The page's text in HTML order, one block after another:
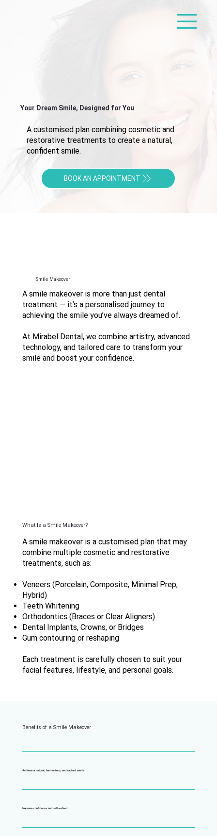
Your Dream Smile, Designed for You
A customised plan combining cosmetic and
restorative treatments to create a natural,
confident smile.
BOOK AN APPOINTMENT
Smile Makeover
A smile makeover is more than just dental
treatment — it’s a personalised journey to
achieving the smile you’ve always dreamed of.
At Mirabel Dental, we combine artistry, advanced
technology, and tailored care to transform your
smile and boost your confidence.
What Is a Smile Makeover?
A smile makeover is a customised plan that may
combine multiple cosmetic and restorative
treatments, such as:
Veneers (Porcelain, Composite, Minimal Prep,
Hybrid)
Teeth Whitening
Orthodontics (Braces or Clear Aligners)
Dental Implants, Crowns, or Bridges
Gum contouring or reshaping
Each treatment is carefully chosen to suit your
facial features, lifestyle, and personal goals.
Benefits of a Smile Makeover
Achieve a natural, harmonious, and radiant smile
Improve confidence and self-esteem